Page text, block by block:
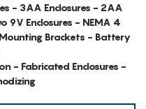
- 3AA Enclosures - 2AA
9V Enclosures - NEMA 4
Mounting Brackets - Battery
- Fabricated Enclosures -